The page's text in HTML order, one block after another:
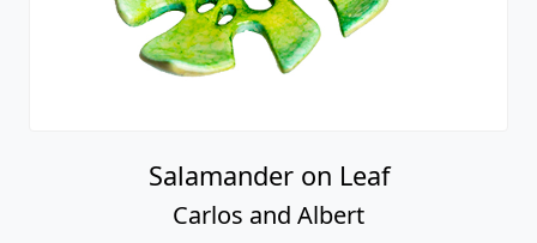
Salamander on Leaf
Carlos and Albert